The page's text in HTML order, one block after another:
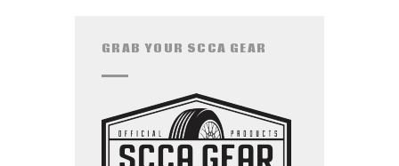
GRAB YOUR SCCA GEAR